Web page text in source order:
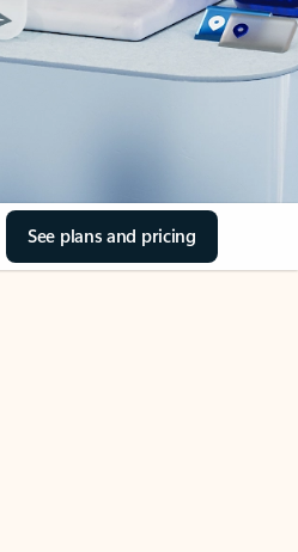
See plans and pricing